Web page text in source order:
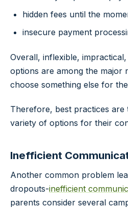
hidden fees until the
insecure payment
Overall, inflexible,
options are among the major
choose something else for
Therefore, best practices are
variety of options for their
Inefficient
Another common problem
dropouts-inefficient
parents consider several